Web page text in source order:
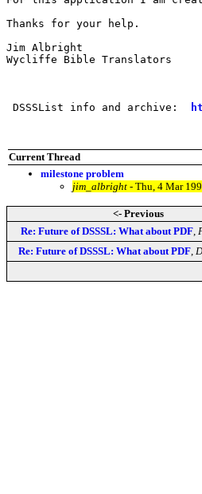
Thanks for your help.
Jim Albright
Wycliffe Bible Translators
DSSSList info and archive:
Current Thread
milestone problem
jim_albright - Thu, 4 Mar
<- Previous
Re: Future of DSSSL: What about PDF
Re: Future of DSSSL: What about PDF,